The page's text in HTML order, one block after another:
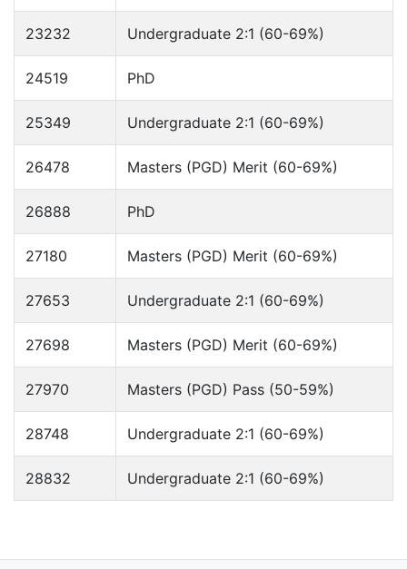
23232 Undergraduate 2:1 (60-69%)
24519 PhD
25349 Undergraduate 2:1 (60-69%)
26478 Masters (PGD) Merit (60-69%)
26888 PhD
27180 Masters (PGD) Merit (60-69%)
27653 Undergraduate 2:1 (60-69%)
27698 Masters (PGD) Merit (60-69%)
27970 Masters (PGD) Pass (50-59%)
28748 Undergraduate 2:1 (60-69%)
28832 Undergraduate 2:1 (60-69%)